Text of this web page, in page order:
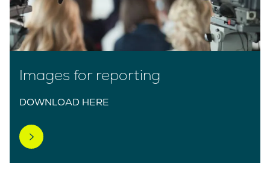
Images for reporting
DOWNLOAD HERE